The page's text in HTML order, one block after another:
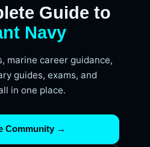
Guide to
Navy
marine career guidance,
guides, exams, and
in one place.
Community →